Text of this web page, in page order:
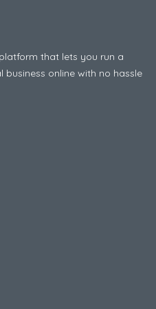
that lets you run a
online with no hassle